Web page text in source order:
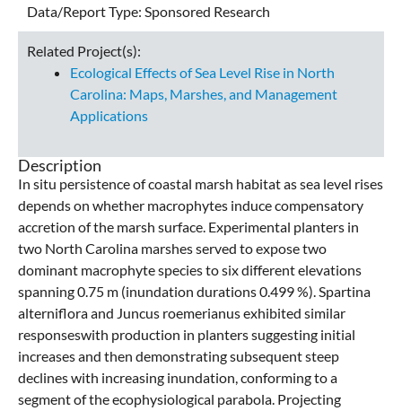
Data/Report Type: Sponsored Research
Related Project(s):
Ecological Effects of Sea Level Rise in North
Carolina: Maps, Marshes, and Management
Applications
Description
In situ persistence of coastal marsh habitat as sea level rises
depends on whether macrophytes induce compensatory
accretion of the marsh surface. Experimental planters in
two North Carolina marshes served to expose two
dominant macrophyte species to six different elevations
spanning 0.75 m (inundation durations 0.499 %). Spartina
alterniflora and Juncus roemerianus exhibited similar
responseswith production in planters suggesting initial
increases and then demonstrating subsequent steep
declines with increasing inundation, conforming to a
segment of the ecophysiological parabola. Projecting